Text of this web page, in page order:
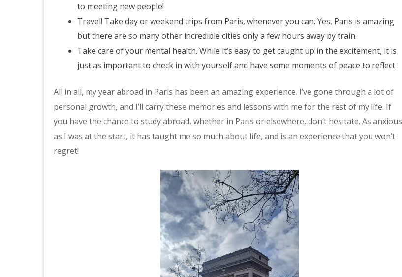
to meeting new people!
Travel! Take day or weekend trips from Paris, whenever you can. Yes, Paris is amazing
but there are so many other incredible cities only a few hours away by train.
Take care of your mental health. While it’s easy to get caught up in the excitement, it is
just as important to check in with yourself and have some moments of peace to reflect.
All in all, my year abroad in Paris has been an amazing experience. I’ve gone through a lot of
personal growth, and I’ll carry these memories and lessons with me for the rest of my life. If
you have the chance to study abroad, whether in Paris or elsewhere, don’t hesitate. As anxious
as I was at the start, it has taught me so much about life, and is an experience that you won’t
regret!